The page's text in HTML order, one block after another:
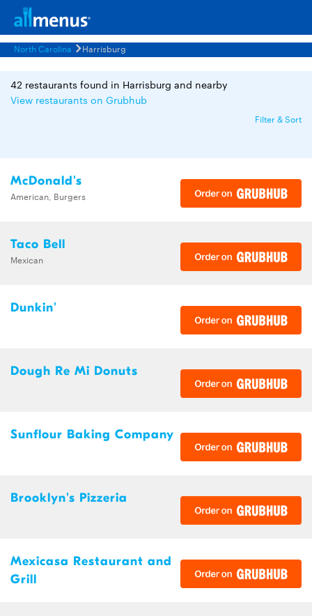
North Carolina Harrisburg
42 restaurants found in Harrisburg and nearby
View restaurants on Grubhub
Filter & Sort
McDonald's
American, Burgers
Taco Bell
Mexican
Dunkin'
Dough Re Mi Donuts
Sunflour Baking Company
Brooklyn's Pizzeria
Mexicasa Restaurant and
Grill